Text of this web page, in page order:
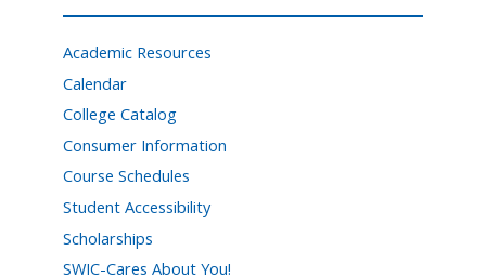
Academic Resources
Calendar
College Catalog
Consumer Information
Course Schedules
Student Accessibility
Scholarships
SWIC-Cares About You!